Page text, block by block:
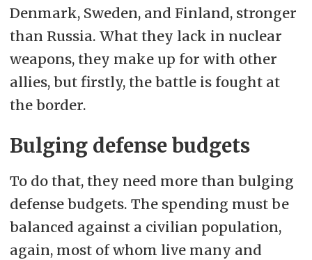
Denmark, Sweden, and Finland, stronger
than Russia. What they lack in nuclear
weapons, they make up for with other
allies, but firstly, the battle is fought at
the border.
Bulging defense budgets
To do that, they need more than bulging
defense budgets. The spending must be
balanced against a civilian population,
again, most of whom live many and